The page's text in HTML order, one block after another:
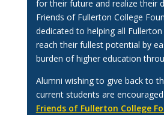
for their future and realize their
Friends of Fullerton College
dedicated to helping all
reach their fullest potential by
burden of higher education
Alumni wishing to give back to
current students are
Friends of Fullerton College